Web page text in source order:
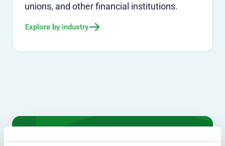
unions, and other financial institutions.
Explore by industry